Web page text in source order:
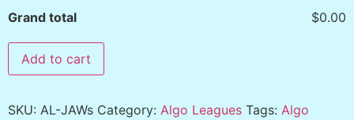
Grand total
$0.00
Add to cart
SKU: AL-JAWs Category: Algo Leagues Tags: Algo